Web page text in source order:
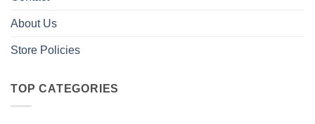
About Us
Store Policies
TOP CATEGORIES